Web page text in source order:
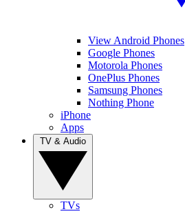
View Android Phones
Google Phones
Motorola Phones
OnePlus Phones
Samsung Phones
Nothing Phone
iPhone
Apps
TVs